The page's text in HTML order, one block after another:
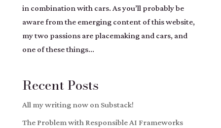
in combination with cars. As you’ll probably be
aware from the emerging content of this website,
my two passions are placemaking and cars, and
one of these things...
Recent Posts
All my writing now on Substack!
The Problem with Responsible AI Frameworks